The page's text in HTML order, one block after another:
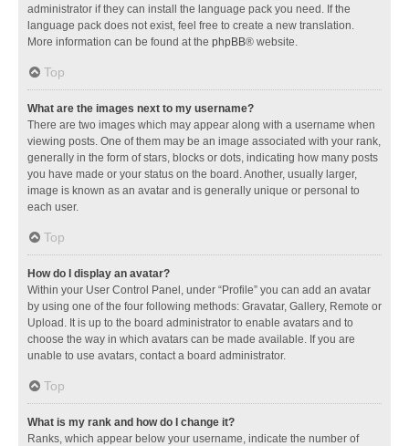
administrator if they can install the language pack you need. If the
language pack does not exist, feel free to create a new translation.
More information can be found at the phpBB® website.
Top
What are the images next to my username?
There are two images which may appear along with a username when
viewing posts. One of them may be an image associated with your rank,
generally in the form of stars, blocks or dots, indicating how many posts
you have made or your status on the board. Another, usually larger,
image is known as an avatar and is generally unique or personal to
each user.
Top
How do I display an avatar?
Within your User Control Panel, under “Profile” you can add an avatar
by using one of the four following methods: Gravatar, Gallery, Remote or
Upload. It is up to the board administrator to enable avatars and to
choose the way in which avatars can be made available. If you are
unable to use avatars, contact a board administrator.
Top
What is my rank and how do I change it?
Ranks, which appear below your username, indicate the number of